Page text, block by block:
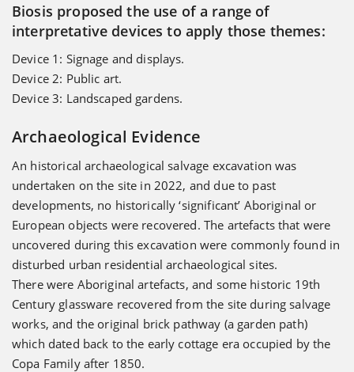
Biosis proposed the use of a range of
interpretative devices to apply those themes:
Device 1: Signage and displays.
Device 2: Public art.
Device 3: Landscaped gardens.
Archaeological Evidence
An historical archaeological salvage excavation was
undertaken on the site in 2022, and due to past
developments, no historically ‘significant’ Aboriginal or
European objects were recovered. The artefacts that were
uncovered during this excavation were commonly found in
disturbed urban residential archaeological sites.
There were Aboriginal artefacts, and some historic 19th
Century glassware recovered from the site during salvage
works, and the original brick pathway (a garden path)
which dated back to the early cottage era occupied by the
Copa Family after 1850.